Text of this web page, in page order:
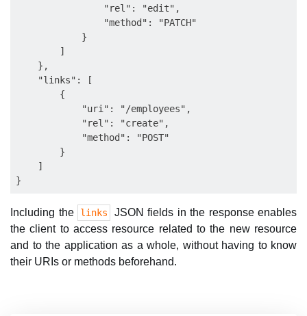
                "rel": "edit",
                "method": "PATCH"
            }
        ]
    },
    "links": [
        {
            "uri": "/employees",
            "rel": "create",
            "method": "POST"
        }
    ]
Including the links
JSON fields in the response enables
the client to access resource related to the new resource
and to the application as a whole, without having to know
their URIs or methods beforehand.